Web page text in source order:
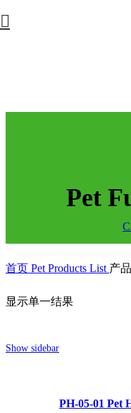
Pet
首页 Pet Products List 产
显示单一结果
Show sidebar
PH-05-01 Pet